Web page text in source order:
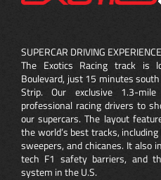
SUPERCAR DRIVING
The Exotics Racing track is
Boulevard, just 15 minutes
Strip. Our exclusive 1.3-
professional racing drivers to
our supercars. The layout
the world’s best tracks,
sweepers, and chicanes. It also
tech F1 safety barriers, and
system in the U.S.